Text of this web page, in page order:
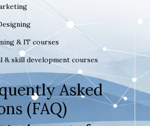
& IT courses
& skill development courses
Asked
(FAQ)